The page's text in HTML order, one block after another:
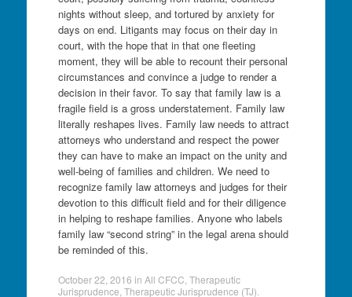
nights without sleep, and tortured by anxiety for
days on end. Litigants may focus on their day in
court, with the hope that in that one fleeting
moment, they will be able to recount their personal
circumstances and convince a judge to render a
decision in their favor. To say that family law is a
fragile field is a gross understatement. Family law
literally reshapes lives. Family law needs to attract
attorneys who understand and respect the power
they can have to make an impact on the unity and
well-being of families and children. We need to
recognize family law attorneys and judges for their
devotion to this difficult field and for their diligence
in helping to reshape families. Anyone who labels
family law “second string” in the legal arena should
be reminded of this.
October 22, 2016 in All CFCC Therapeutic
Jurisprudence Therapeutic Jurisprudence (TJ)